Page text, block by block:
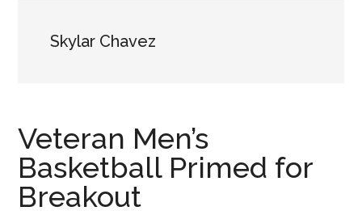
Skylar Chavez
Veteran Men’s
Basketball Primed for
Breakout